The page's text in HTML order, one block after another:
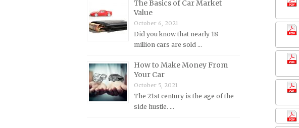
Rolls-Royce Repair Manuals
Rover Repair Manuals
Saab Repair Manuals
Scion Repair Manuals
Seat Repair Manuals
Skoda Repair Manuals
The Basics of Car Market
Value
October 6, 2021
Did you know that nearly 18
million cars are sold …
How to Make Money From
Your Car
October 5, 2021
The 21st century is the age of the
side hustle. …